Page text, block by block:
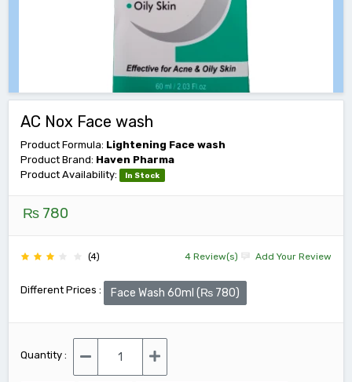
AC Nox Face wash
Product Formula: Lightening Face wash
Product Brand: Haven Pharma
Product Availability:
In Stock
₨ 780
(4) 4 Review(s) Add Your Review
Different Prices : Face Wash 60ml (₨ 780)
Quantity :